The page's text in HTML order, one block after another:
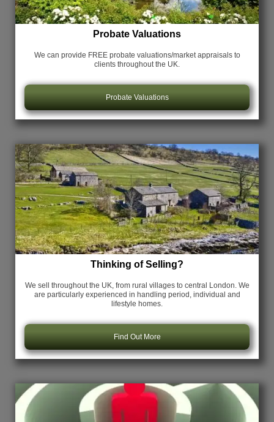
Probate Valuations
We can provide FREE probate valuations/market appraisals to
clients throughout the UK.
Probate Valuations
Thinking of Selling?
We sell throughout the UK, from rural villages to central London. We
are particularly experienced in handling period, individual and
lifestyle homes.
Find Out More